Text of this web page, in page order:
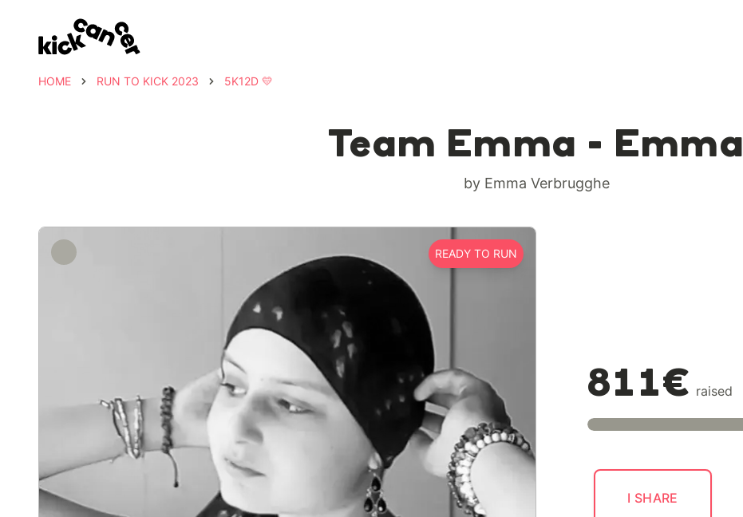
HOME RUN TO KICK 2023 5K12D 💛
Team Emma - Emma
by Emma Verbrugghe
READY TO RUN
811€ raised
I SHARE